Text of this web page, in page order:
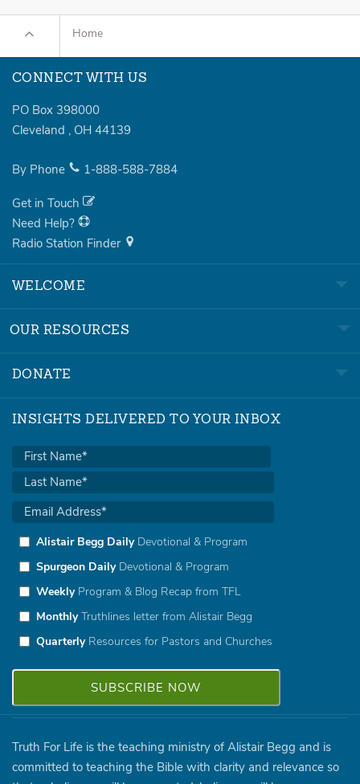
Home
CONNECT WITH US
PO Box 398000
Cleveland , OH 44139
By Phone 1-888-588-7884
Get in Touch
Need Help?
Radio Station Finder
WELCOME
OUR RESOURCES
DONATE
INSIGHTS DELIVERED TO YOUR INBOX
Alistair Begg DailyDevotional & Program
Spurgeon DailyDevotional & Program
WeeklyProgram & Blog Recap from TFL
MonthlyTruthlines letter from Alistair Begg
QuarterlyResources for Pastors and Churches
Truth For Life is the teaching ministry of Alistair Begg and is
committed to teaching the Bible with clarity and relevance so